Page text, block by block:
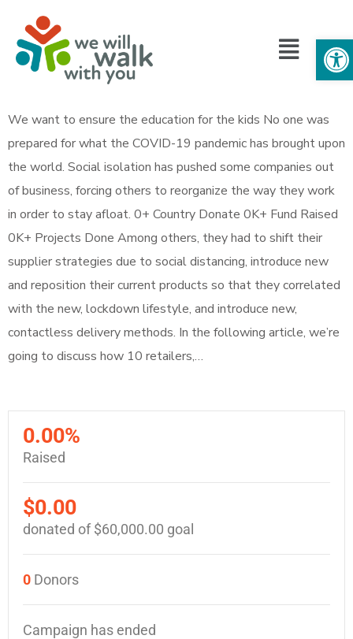
We want to ensure the education for the kids No one was
prepared for what the COVID-19 pandemic has brought upon
the world. Social isolation has pushed some companies out
of business, forcing others to reorganize the way they work
in order to stay afloat. 0+ Country Donate 0K+ Fund Raised
0K+ Projects Done Among others, they had to shift their
supplier strategies due to social distancing, introduce new
and reposition their current products so that they correlated
with the new, lockdown lifestyle, and introduce new,
contactless delivery methods. In the following article, we’re
going to discuss how 10 retailers,…
0.00%
Raised
$0.00
donated of$60,000.00 goal
0 Donors
Campaign has ended